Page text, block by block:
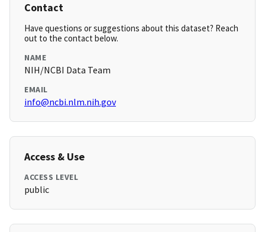
Contact
Have questions or suggestions about this dataset? Reach
out to the contact below.
NAME
NIH/NCBI Data Team
EMAIL
info@ncbi.nlm.nih.gov
Access & Use
ACCESS LEVEL
public